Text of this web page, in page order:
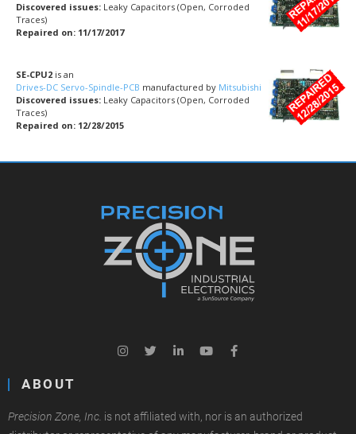
Discovered issues: Leaky Capacitors (Open, Corroded
Traces)
Repaired on: 11/17/2017
SE-CPU2 is an
Drives-DC Servo-Spindle-PCB manufactured by Mitsubishi
Discovered issues: Leaky Capacitors (Open, Corroded
Traces)
Repaired on: 12/28/2015
ABOUT
Precision Zone, Inc. is not affiliated with, nor is an authorized